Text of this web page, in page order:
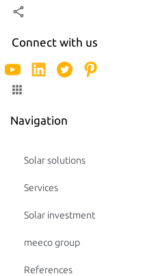
Connect with us
Navigation
Solar solutions
Services
Solar investment
meeco group
References